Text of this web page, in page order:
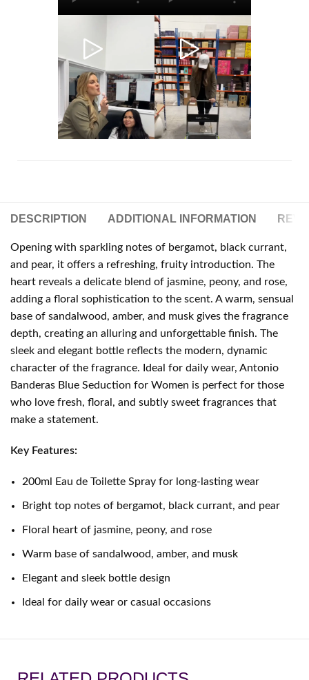
DESCRIPTION ADDITIONAL INFORMATION
Opening with sparkling notes of bergamot, black currant,
and pear, it offers a refreshing, fruity introduction. The
heart reveals a delicate blend of jasmine, peony, and rose,
adding a floral sophistication to the scent. A warm, sensual
base of sandalwood, amber, and musk gives the fragrance
depth, creating an alluring and unforgettable finish. The
sleek and elegant bottle reflects the modern, dynamic
character of the fragrance. Ideal for daily wear, Antonio
Banderas Blue Seduction for Women is perfect for those
who love fresh, floral, and subtly sweet fragrances that
make a statement.
Key Features:
200ml Eau de Toilette Spray for long-lasting wear
Bright top notes of bergamot, black currant, and pear
Floral heart of jasmine, peony, and rose
Warm base of sandalwood, amber, and musk
Elegant and sleek bottle design
Ideal for daily wear or casual occasions